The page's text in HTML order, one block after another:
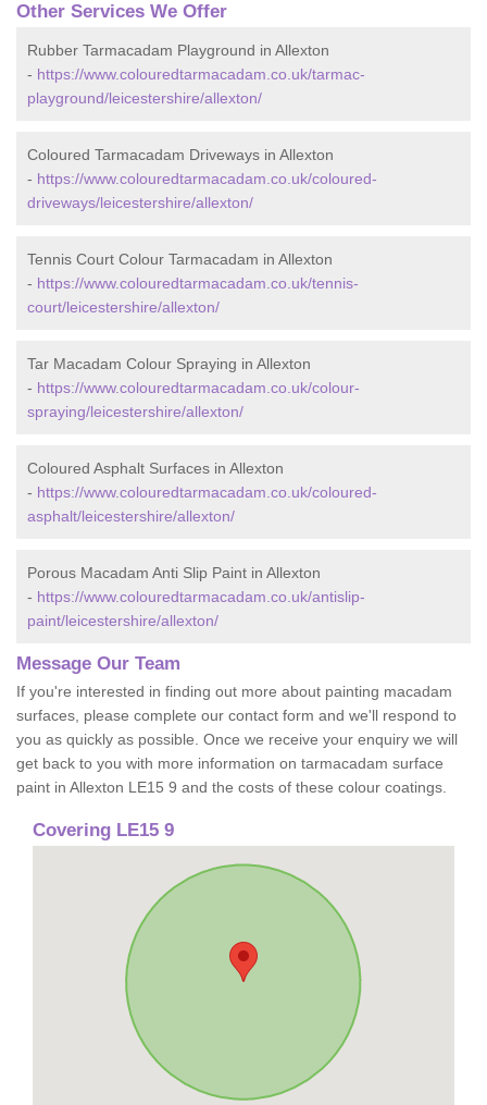
Other Services We Offer
Rubber Tarmacadam Playground in Allexton
- https://www.colouredtarmacadam.co.uk/tarmac-
playground/leicestershire/allexton/
Coloured Tarmacadam Driveways in Allexton
- https://www.colouredtarmacadam.co.uk/coloured-
driveways/leicestershire/allexton/
Tennis Court Colour Tarmacadam in Allexton
- https://www.colouredtarmacadam.co.uk/tennis-
court/leicestershire/allexton/
Tar Macadam Colour Spraying in Allexton
- https://www.colouredtarmacadam.co.uk/colour-
spraying/leicestershire/allexton/
Coloured Asphalt Surfaces in Allexton
- https://www.colouredtarmacadam.co.uk/coloured-
asphalt/leicestershire/allexton/
Porous Macadam Anti Slip Paint in Allexton
- https://www.colouredtarmacadam.co.uk/antislip-
paint/leicestershire/allexton/
Message Our Team
If you're interested in finding out more about painting macadam
surfaces, please complete our contact form and we'll respond to
you as quickly as possible. Once we receive your enquiry we will
get back to you with more information on tarmacadam surface
paint in Allexton LE15 9 and the costs of these colour coatings.
Covering LE15 9